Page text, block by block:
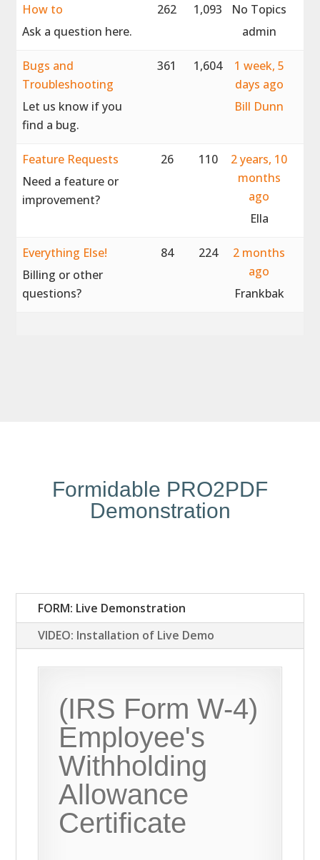
How to
Ask a question here.
262 1,093
No Topics
admin
Bugs and
Troubleshooting
Let us know if you
find a bug.
361 1,604
1 week, 5
days ago
Bill Dunn
Feature Requests
Need a feature or
improvement?
26 110
2 years, 10
months
ago
Ella
Everything Else!
Billing or other
questions?
84 224
2 months
ago
Frankbak
Formidable PRO2PDF
Demonstration
FORM: Live Demonstration
VIDEO: Installation of Live Demo
(IRS Form W-4)
Employee's
Withholding
Allowance
Certificate